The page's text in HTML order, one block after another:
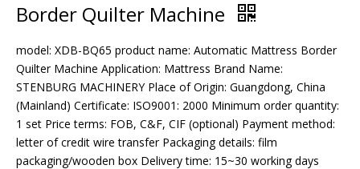
Border Quilter Machine
model: XDB-BQ65 product name: Automatic Mattress Border
Quilter Machine Application: Mattress Brand Name:
STENBURG MACHINERY Place of Origin: Guangdong, China
(Mainland) Certificate: ISO9001: 2000 Minimum order quantity:
1 set Price terms: FOB, C&F, CIF (optional) Payment method:
letter of credit wire transfer Packaging details: film
packaging/wooden box Delivery time: 15~30 working days